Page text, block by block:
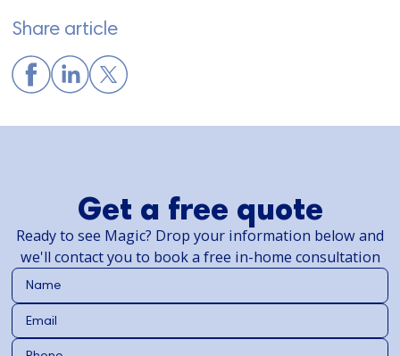
Share article
Get a free quote
Ready to see Magic? Drop your information below and
we'll contact you to book a free in-home consultation